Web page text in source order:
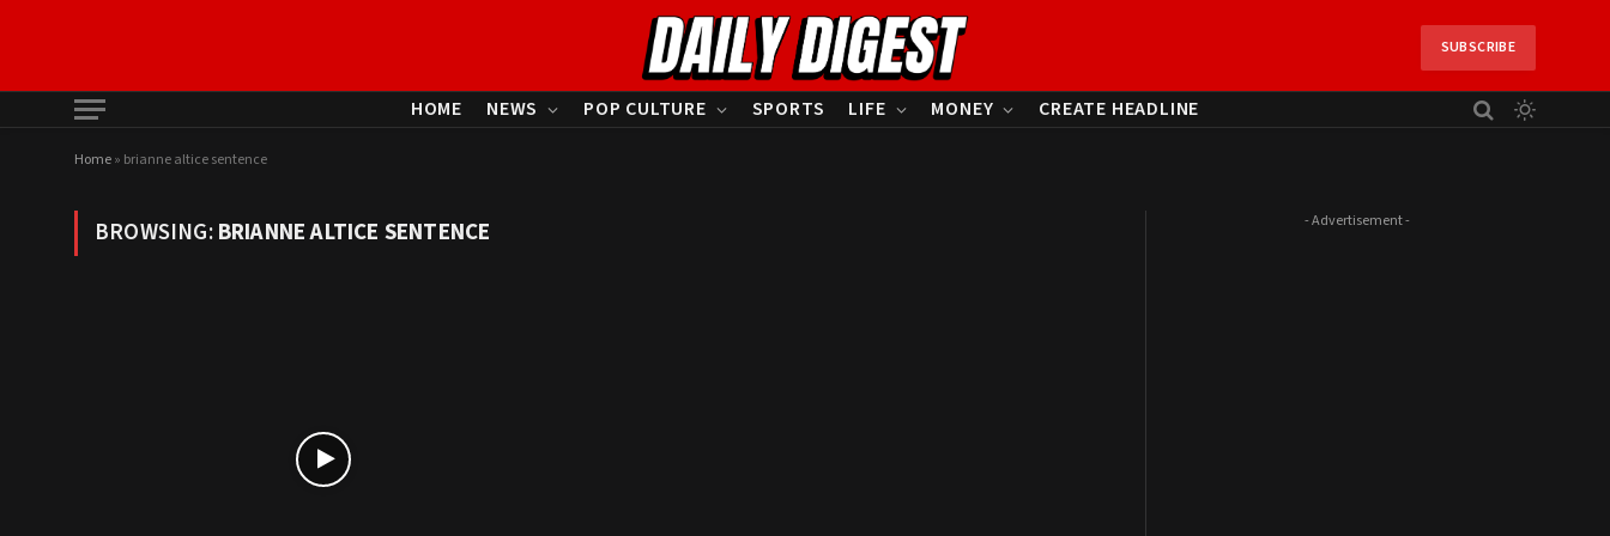
SUBSCRIBE
HOME NEWS POP CULTURE SPORTS LIFE MONEY CREATE HEADLINE
Home» brianne altice sentence
BROWSING:BRIANNE ALTICE SENTENCE - Advertisement -